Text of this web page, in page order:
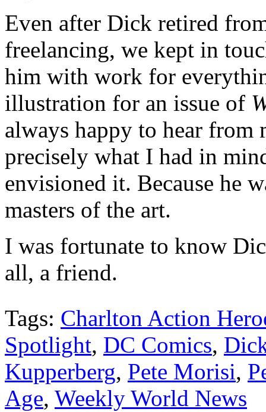
Even after Dick retired
freelancing, we kept in
him with work for
illustration for an issue of
always happy to hear
precisely what I had in
envisioned it. Because he
masters of the art.
I was fortunate to know
all, a friend.
Tags: Charlton Action
Spotlight, DC Comics,
Kupperberg, Pete Morisi,
Age, Weekly World News